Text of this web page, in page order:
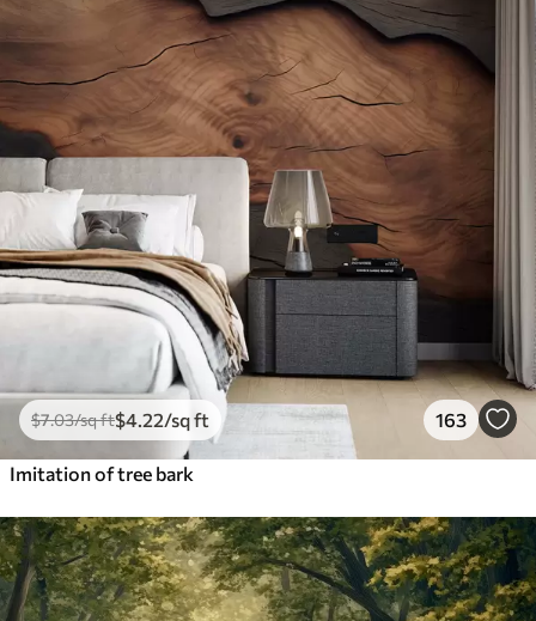
$7.03/sq ft$4 .22/sq ft 163
Imitation of tree bark